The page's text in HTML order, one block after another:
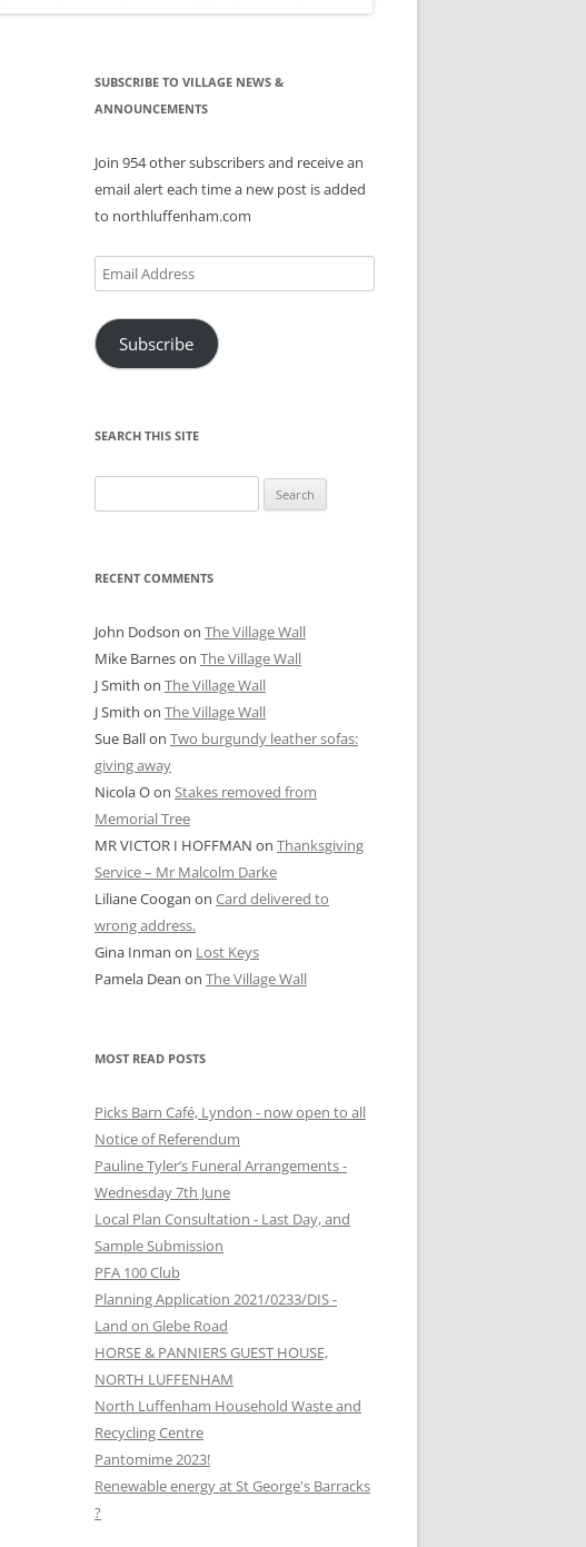
SUBSCRIBE TO VILLAGE NEWS &
ANNOUNCEMENTS
Join 954 other subscribers and receive an
email alert each time a new post is added
to northluffenham.com
Email
Address
Subscribe
SEARCH THIS SITE
for:
RECENT COMMENTS
John Dodson on The Village Wall
Mike Barneson The Village Wall
J Smith on The Village Wall
J Smith on The Village Wall
Sue Ballon Two burgundy leather sofas:
giving away
Nicola Oon Stakes removed from
Memorial Tree
MR VICTOR I HOFFMAN on Thanksgiving
Service – Mr Malcolm Darke
Liliane Coogan on Card delivered to
wrong address.
Gina Inman on Lost Keys
Pamela Dean on The Village Wall
MOST READ POSTS
Picks Barn Café, Lyndon - now open to all
Notice of Referendum
Pauline Tyler’s Funeral Arrangements -
Wednesday 7th June
Local Plan Consultation - Last Day, and
Sample Submission
PFA 100 Club
Planning Application 2021/0233/DIS -
Land on Glebe Road
HORSE & PANNIERS GUEST HOUSE,
NORTH LUFFENHAM
North Luffenham Household Waste and
Recycling Centre
Pantomime 2023!
Renewable energy at St George's Barracks
?